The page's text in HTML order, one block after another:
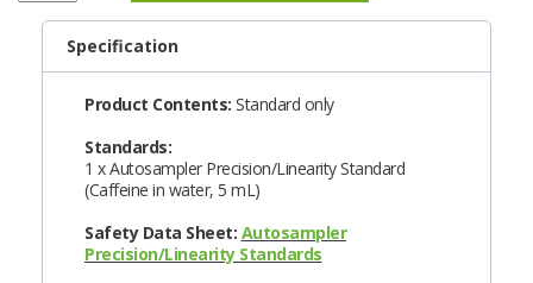
Specification
Product Contents: Standard only
Standards:
1 x Autosampler Precision/Linearity Standard
(Caffeine in water, 5 mL)
Safety Data Sheet: Autosampler
Precision/Linearity Standards